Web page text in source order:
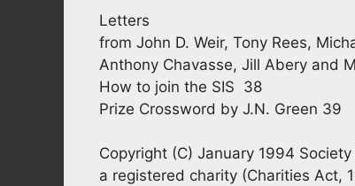
Letters
from John D. Weir, Tony Rees,
Anthony Chavasse, Jill Abery and
How to join the SIS 38
Prize Crossword by J.N. Green 39
Copyright (C) January 1994
a registered charity (Charities Act,